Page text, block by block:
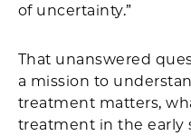
of uncertainty.”
That unanswered
a mission to
treatment matters,
treatment in the early